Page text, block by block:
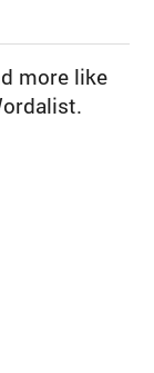
more like